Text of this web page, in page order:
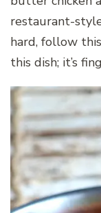
restaurant-
hard, follow
this dish; it’s